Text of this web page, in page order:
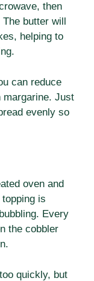
then
butter will
helping to
can reduce
margarine. Just
evenly so
oven and
is
Every
the cobbler
quickly, but